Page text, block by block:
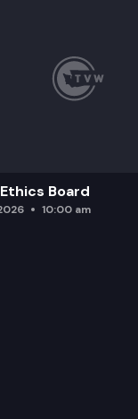
Board
10:00 am